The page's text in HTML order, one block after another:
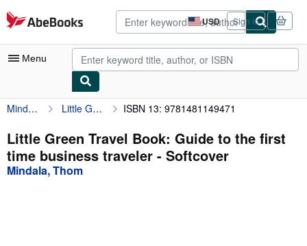
Skip to main content
AbeBooks.com USD
Site
shopping
preferences
Sign in
Menu
My Account
My Purchases
Advanced Search
Mindala, Thom Little Green Travel Book: Guide to the first time business traveler ISBN 13: 9781481149471
Little Green Travel Book: Guide to the first
time business traveler - Softcover
Mindala, Thom